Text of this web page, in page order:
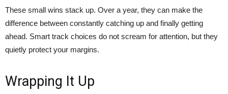
These small wins stack up. Over a year, they can make the
difference between constantly catching up and finally getting
ahead. Smart track choices do not scream for attention, but they
quietly protect your margins.
Wrapping It Up